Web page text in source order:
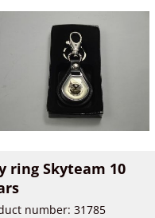
ring Skyteam 10
number: 31785